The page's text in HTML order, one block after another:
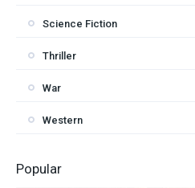
Science Fiction
Thriller
War
Western
Popular